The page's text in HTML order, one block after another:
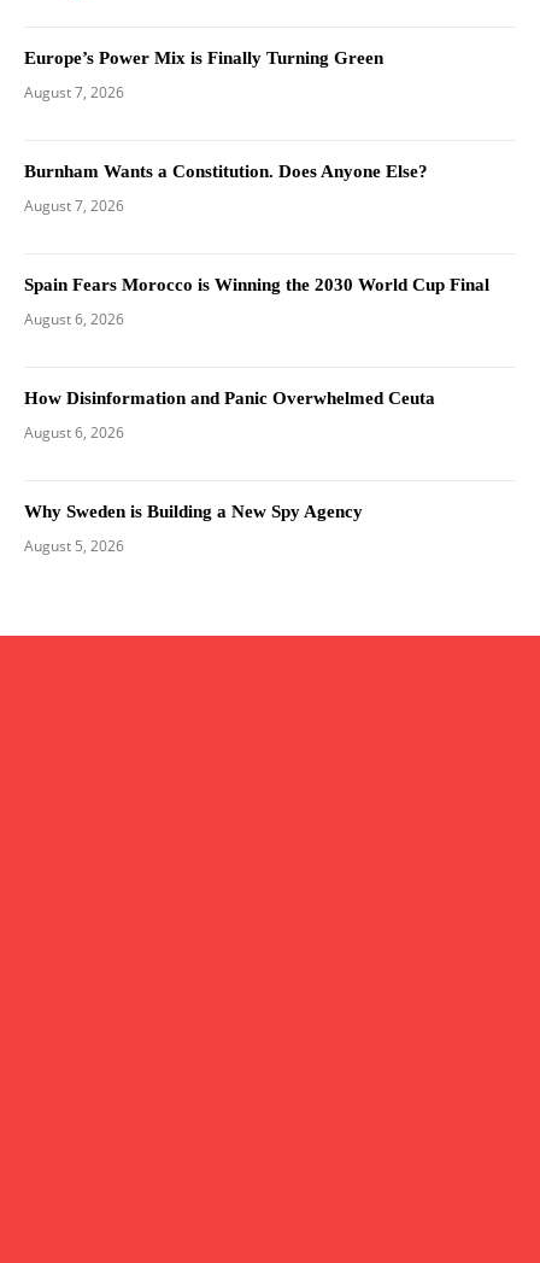
Europe’s Power Mix is Finally Turning Green
August 7, 2026
Burnham Wants a Constitution. Does Anyone Else?
August 7, 2026
Spain Fears Morocco is Winning the 2030 World Cup Final
August 6, 2026
How Disinformation and Panic Overwhelmed Ceuta
August 6, 2026
Why Sweden is Building a New Spy Agency
August 5, 2026